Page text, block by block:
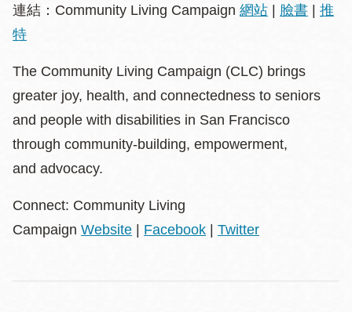
連結：Community Living Campaign 網站 | 臉書 | 推
特
The Community Living Campaign (CLC) brings
greater joy, health, and connectedness to seniors
and people with disabilities in San Francisco
through community-building, empowerment,
and advocacy.
Connect: Community Living
Campaign Website | Facebook | Twitter